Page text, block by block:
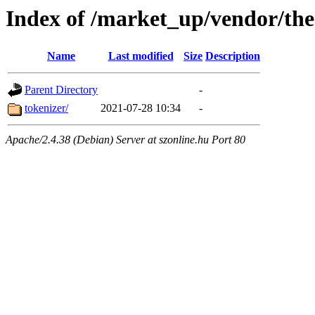
Index of /market_up/vendor/
Name Last modified Size Description
Parent Directory
-
tokenizer/
2021-07-28 10:34 -
Apache/2.4.38 (Debian) Server at szonline.hu Port 80